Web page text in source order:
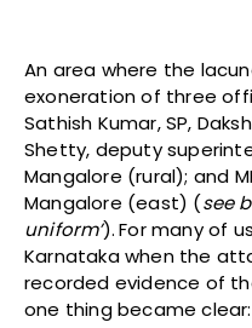
An area where the
exoneration of three
Sathish Kumar, SP,
Shetty, deputy
Mangalore (rural); and
Mangalore (east) (see
uniform’). For many of
Karnataka when the
recorded evidence of
one thing became